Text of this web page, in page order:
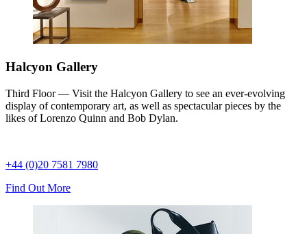
Halcyon Gallery
Third Floor — Visit the Halcyon Gallery to see an ever-evolving
display of contemporary art, as well as spectacular pieces by the
likes of Lorenzo Quinn and Bob Dylan.
+44 (0)20 7581 7980
Find Out More